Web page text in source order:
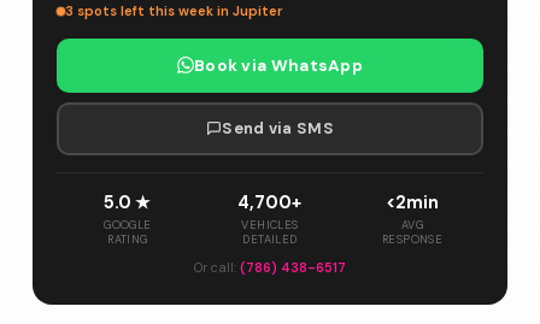
3 spots left this week in Jupiter
Book via WhatsApp
Send via SMS
5.0 ★
GOOGLE
RATING
4,700+
VEHICLES
DETAILED
<2min
AVG
RESPONSE
Or call: (786) 438-6517